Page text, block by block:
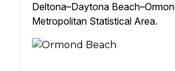
Deltona–Daytona
Metropolitan Statistical Area.